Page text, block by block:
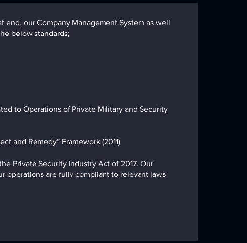
our Company Management System as well
below standards;
to Operations of Private Military and Security
and Remedy” Framework (2011)
Private Security Industry Act of 2017. Our
operations are fully compliant to relevant laws